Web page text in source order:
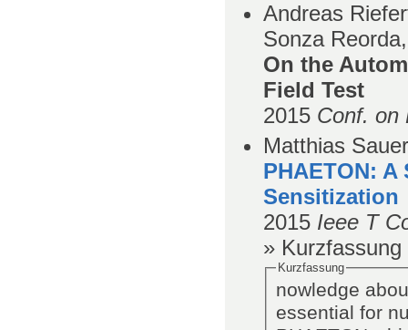
Andreas
Sonza
On the
Field Test
2015 Conf. on
Matthias
PHAETON:
Sensitization
2015 Ieee T
» Kurzfassung
Kurzfassung
nowledge
essential for